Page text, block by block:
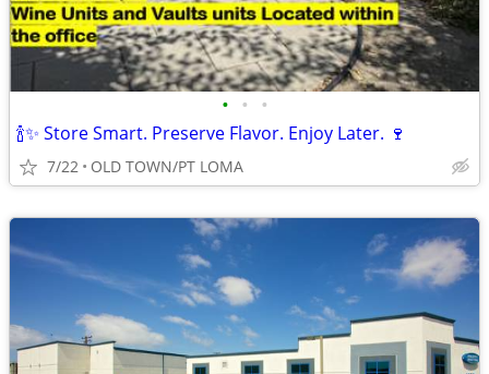
• • •
🍾✨ Store Smart. Preserve Flavor. Enjoy Later. 🍷
7/22 OLD TOWN/PT LOMA